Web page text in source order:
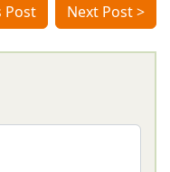
Post Next Post >